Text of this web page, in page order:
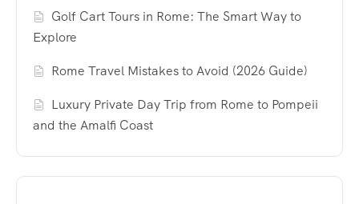
Golf Cart Tours in Rome: The Smart Way to
Explore
Rome Travel Mistakes to Avoid (2026 Guide)
Luxury Private Day Trip from Rome to Pompeii
and the Amalfi Coast